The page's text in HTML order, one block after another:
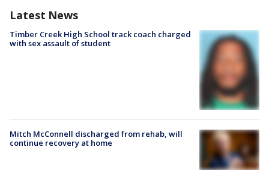
Latest News
Timber Creek High School track coach charged
with sex assault of student
Mitch McConnell discharged from rehab, will
continue recovery at home